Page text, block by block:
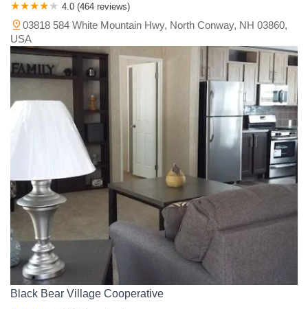
4.0 (464 reviews)
03818 584 White Mountain Hwy, North Conway, NH 03860,
USA
Black Bear Village Cooperative